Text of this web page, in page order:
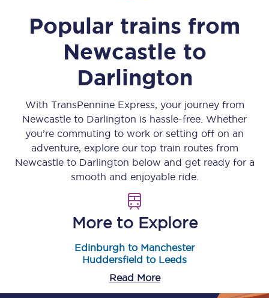
Popular trains from
Newcastle to
Darlington
With TransPennine Express, your journey from
Newcastle to Darlington is hassle-free. Whether
you’re commuting to work or setting off on an
adventure, explore our top train routes from
Newcastleto Darlington below and get ready for a
smooth and enjoyable ride.
More to Explore
Edinburgh to Manchester
Huddersfield to Leeds
Read More